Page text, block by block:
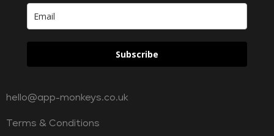
Subscribe
hello@app-monkeys.co.uk
Terms & Conditions